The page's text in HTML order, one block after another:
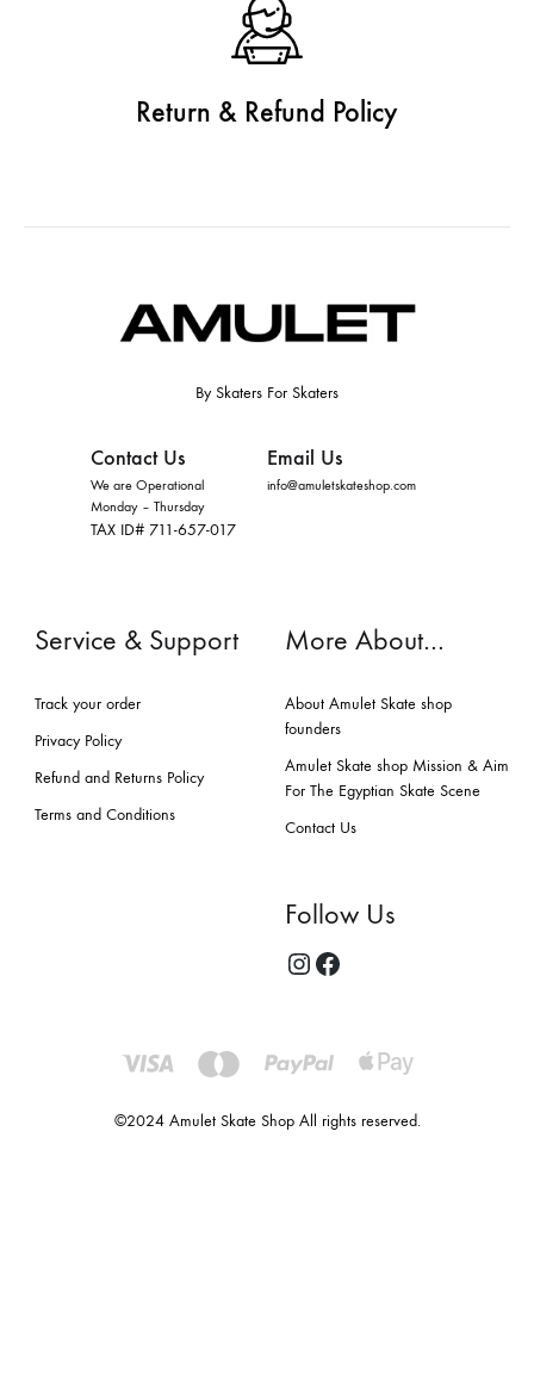
Return & Refund Policy
By Skaters For Skaters
Contact Us
We are Operational
Monday – Thursday
TAX ID# 711-657-017
Email Us
info@amuletskateshop.com
Service & Support
Track your order
Privacy Policy
Refund and Returns Policy
Terms and Conditions
More About…
About Amulet Skate shop
founders
Amulet Skate shop Mission & Aim
For The Egyptian Skate Scene
Contact Us
Follow Us
©2024 Amulet Skate Shop All rights reserved.